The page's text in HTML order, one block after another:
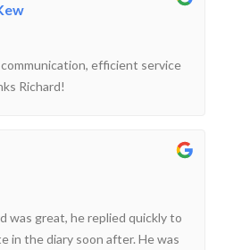
efficient service
Richard!
was great, he replied quickly to
in the diary soon after. He was